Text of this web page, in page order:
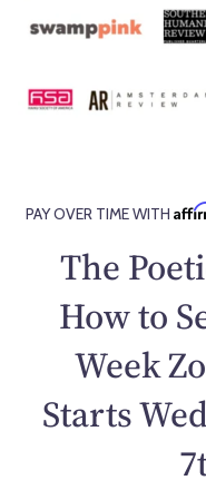
PAY OVER TIME WITH
The
How to
Week
Starts